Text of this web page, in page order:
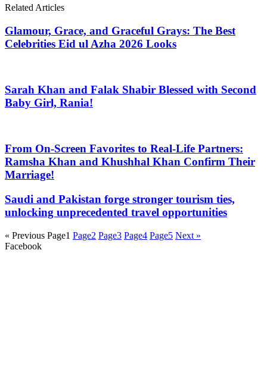
Related Articles
Glamour, Grace, and Graceful Grays: The Best
Celebrities Eid ul Azha 2026 Looks
Sarah Khan and Falak Shabir Blessed with Second
Baby Girl, Rania!
From On-Screen Favorites to Real-Life Partners:
Ramsha Khan and Khushhal Khan Confirm Their
Marriage!
Saudi and Pakistan forge stronger tourism ties,
unlocking unprecedented travel opportunities
« Previous Page1 Page2 Page3 Page4 Page5 Next »
Facebook